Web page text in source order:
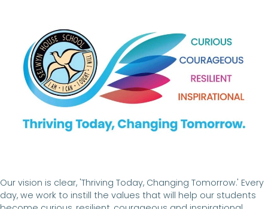
Our vision is clear, 'Thriving Today, Changing Tomorrow.' Every
day, we work to instill the values that will help our students